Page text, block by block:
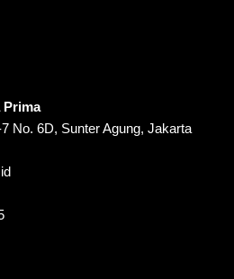
Prima
No. 6D, Sunter Agung, Jakarta